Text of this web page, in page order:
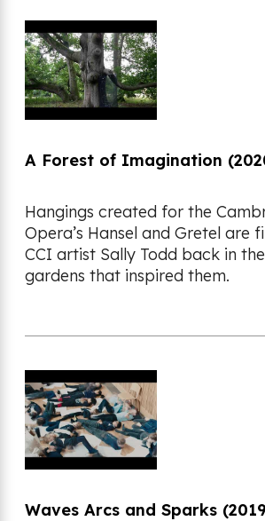
A Forest of Imagination
Hangings created for the
Opera’s Hansel and Gretel are
CCI artist Sally Todd back in
gardens that inspired them.
Waves Arcs and Sparks